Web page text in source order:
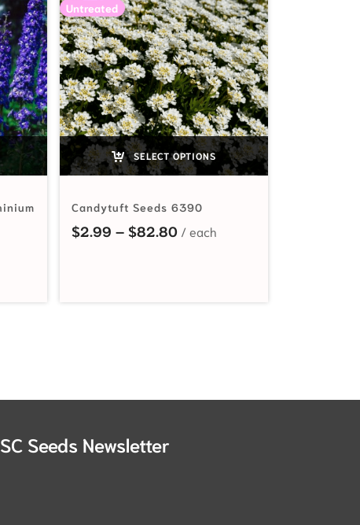
$2.19 through $27.00
Untreated
SELECT OPTIONS
Candytuft Seeds 6390
$2.99 – $82.80Price range: $2.99
Seeds Newsletter